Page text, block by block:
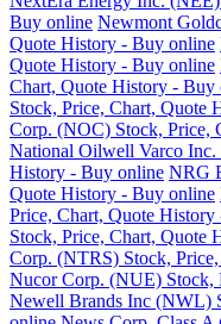
Buy online Newmont
Quote History - Buy online
Quote History - Buy online
Chart, Quote History - Buy
Stock, Price, Chart, Quote
Corp. (NOC) Stock, Price,
National Oilwell Varco
History - Buy online NRG
Quote History - Buy online
Price, Chart, Quote
Stock, Price, Chart, Quote
Corp. (NTRS) Stock,
Nucor Corp. (NUE) Stock,
Newell Brands Inc (NWL)